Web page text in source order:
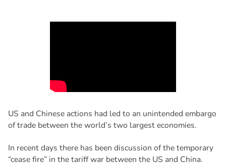
US and Chinese actions had led to an unintended embargo
of trade between the world’s two largest economies.
In recent days there has been discussion of the temporary
“cease fire” in the tariff war between the US and China.